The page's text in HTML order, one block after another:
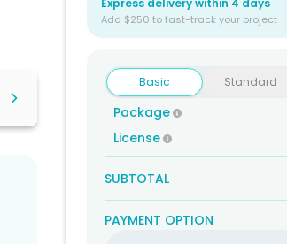
Express delivery within 4 days
Add $250 to fast-track your project
Basic Standard
Package
License
SUBTOTAL
PAYMENT OPTION